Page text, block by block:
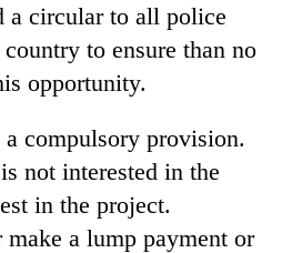
a circular to all police
to ensure than no
opportunity.
compulsory provision.
not interested in the
in the project.
a lump payment or